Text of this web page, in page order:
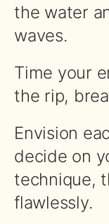
the water
waves.
Time your
the rip,
Envision
decide on
technique,
flawlessly.